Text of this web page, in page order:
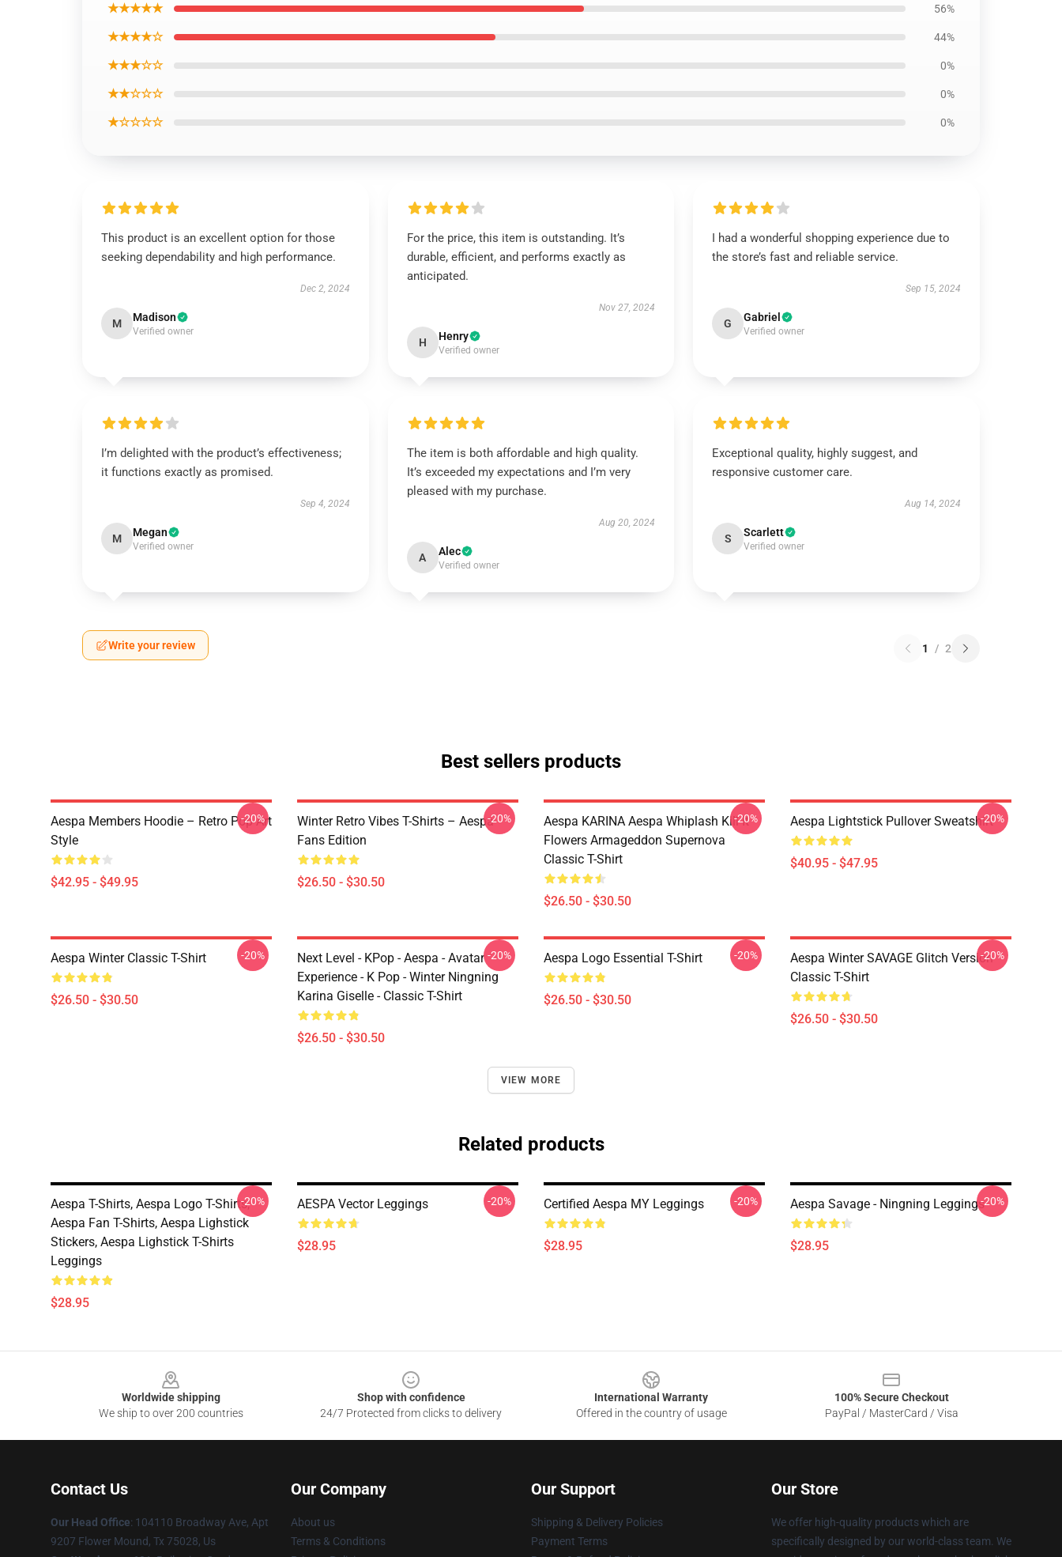
★★★★★ 56%
★★★★☆ 44%
★★★☆☆ 0%
★★☆☆☆ 0%
★☆☆☆☆ 0%
This product is an excellent option for those
seeking dependability and high performance.
Dec 2, 2024
M Madison
Verified owner
For the price, this item is outstanding. It’s
durable, efficient, and performs exactly as
anticipated.
Nov 27, 2024
H Henry
Verified owner
I had a wonderful shopping experience due to
the store’s fast and reliable service.
Sep 15, 2024
G Gabriel
Verified owner
I’m delighted with the product’s effectiveness;
it functions exactly as promised.
Sep 4, 2024
M Megan
Verified owner
The item is both affordable and high quality.
It’s exceeded my expectations and I’m very
pleased with my purchase.
Aug 20, 2024
A Alec
Verified owner
Exceptional quality, highly suggest, and
responsive customer care.
Aug 14, 2024
S Scarlett
Verified owner
Write your review 1 / 2
Best sellers products
Aespa Members Hoodie – Retro Pop Art
Style
$42.95 - $49.95
-20%
Winter Retro Vibes T-Shirts – Aespa
Fans Edition
$26.50 - $30.50
-20%
Aespa KARINA Aespa Whiplash Kill It
Flowers Armageddon Supernova
Classic T-Shirt
$26.50 - $30.50
-20% Aespa Lightstick Pullover Sweatshirt
$40.95 - $47.95
-20%
Aespa Winter Classic T-Shirt
$26.50 - $30.50
-20%
Next Level - KPop - Aespa - Avatar
Experience - K Pop - Winter Ningning
Karina Giselle - Classic T-Shirt
$26.50 - $30.50
-20% Aespa Logo Essential T-Shirt
$26.50 - $30.50
-20%
Aespa Winter SAVAGE Glitch Version
Classic T-Shirt
$26.50 - $30.50
-20%
VIEW MORE
Related products
Aespa T-Shirts, Aespa Logo T-Shirts,
Aespa Fan T-Shirts, Aespa Lighstick
Stickers, Aespa Lighstick T-Shirts
Leggings
$28.95
-20% AESPA Vector Leggings
$28.95
-20% Certified Aespa MY Leggings
$28.95
-20% Aespa Savage - Ningning Leggings
$28.95
-20%
Worldwide shipping
We ship to over 200 countries
Shop with confidence
24/7 Protected from clicks to delivery
International Warranty
Offered in the country of usage
100% Secure Checkout
PayPal / MasterCard / Visa
Contact Us
Our Head Office: 104110 Broadway Ave, Apt
9207 Flower Mound, Tx 75028, Us
Our Company
About us
Terms & Conditions
Our Support
Shipping & Delivery Policies
Payment Terms
Our Store
We offer high-quality products which are
specifically designed by our world-class team. We